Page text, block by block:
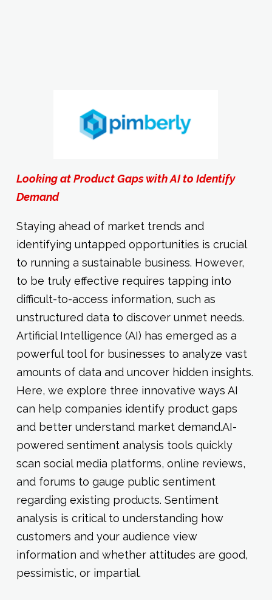
Looking at Product Gaps with AI to Identify
Demand
Staying ahead of market trends and
identifying untapped opportunities is crucial
to running a sustainable business. However,
to be truly effective requires tapping into
difficult-to-access information, such as
unstructured data to discover unmet needs.
Artificial Intelligence (AI) has emerged as a
powerful tool for businesses to analyze vast
amounts of data and uncover hidden insights.
Here, we explore three innovative ways AI
can help companies identify product gaps
and better understand market demand.AI-
powered sentiment analysis tools quickly
scan social media platforms, online reviews,
and forums to gauge public sentiment
regarding existing products. Sentiment
analysis is critical to understanding how
customers and your audience view
information and whether attitudes are good,
pessimistic, or impartial.